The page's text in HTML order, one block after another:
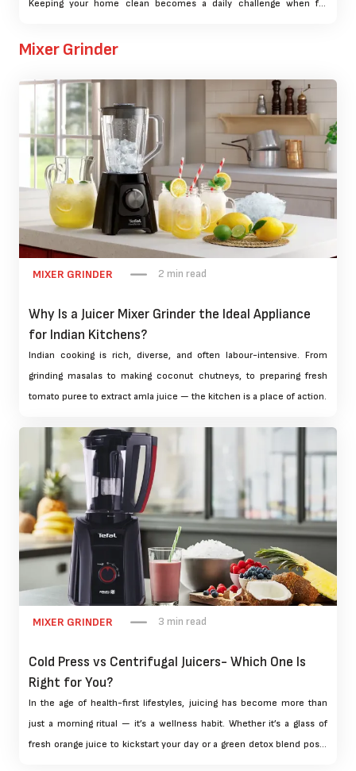
Keeping your home clean becomes a daily challenge when fur
the best vacuum cleaner for pet hair becomes more than a
Mixer Grinder
MIXER GRINDER 2 min read
Why Is a Juicer Mixer Grinder the Ideal Appliance
for Indian Kitchens?
Indian cooking is rich, diverse, and often labour-intensive. From
grinding masalas to making coconut chutneys, to preparing fresh
tomato puree to extract amla juice — the kitchen is a place of action.
MIXER GRINDER 3 min read
Cold Press vs Centrifugal Juicers- Which One Is
Right for You?
In the age of health-first lifestyles, juicing has become more than
just a morning ritual — it’s a wellness habit. Whether it’s a glass of
fresh orange juice to kickstart your day or a green detox blend post-